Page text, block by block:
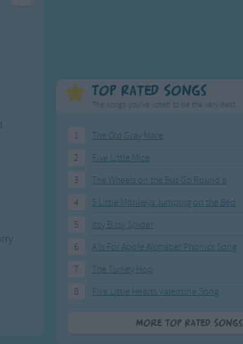
Video
Top Rated Songs
The songs you've voted to be the very best.
1
The Old Gray Mare
2
Five Little Mice
3
The Wheels on the Bus Go Round and Round
4
5 Little Monkeys Jumping on the Bed
5
Itsy Bitsy Spider
6
A Is For Apple Alphabet Phonics Song
7
The Turkey Hop
8
Five Little Hearts Valentine Song
More Top Rated Songs